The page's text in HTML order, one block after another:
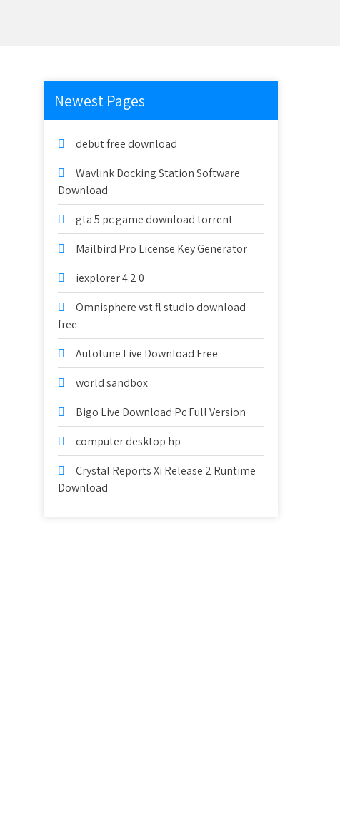
Newest Pages
debut free download
Wavlink Docking Station Software
Download
gta 5 pc game download torrent
Mailbird Pro License Key Generator
iexplorer 4.2 0
Omnisphere vst fl studio download
free
Autotune Live Download Free
world sandbox
Bigo Live Download Pc Full Version
computer desktop hp
Crystal Reports Xi Release 2 Runtime
Download